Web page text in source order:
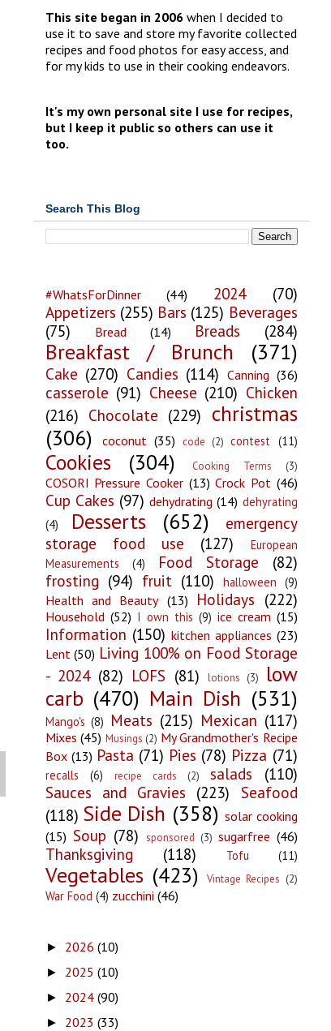
This site began in 2006when I decided to
use it to save and store my favorite collected
recipes and food photos for easy access, and
for my kids to use in their cooking endeavors.
It's my own personal site I use for recipes,
but I keep it public so others can use it
too.
Search This Blog
#WhatsForDinner (44) 2024
(70)
Appetizers (255) Bars (125) Beverages
(75)
Bread (14) Breads (284)
Breakfast / Brunch (371)
Cake (270) Candies (114) Canning (36)
casserole (91) Cheese (210) Chicken
(216) Chocolate (229) christmas
(306)
coconut (35) code (2) contest (11)
Cookies (304) Cooking Terms (3)
COSORI Pressure Cooker (13) Crock Pot (46)
Cup Cakes (97) dehydrating (14) dehyrating
(4)
Desserts (652)
emergency
storage food use
(127)
European
Measurements
(4) Food Storage
(82)
frosting (94) fruit (110) halloween (9)
Health and Beauty (13) Holidays (222)
Household (52) I own this (9) ice cream (15)
Information (150) kitchen appliances (23)
Lent (50) Living 100% on Food Storage
- 2024 (82) LOFS (81) lotions (3)
low
carb (470) Main Dish (531)
Mango's (8) Meats (215) Mexican (117)
Mixes (45) Musings (2) My Grandmother's Recipe
Box (13) Pasta (71) Pies (78) Pizza (71)
recalls (6) recipe cards (2) salads
(110)
Sauces and Gravies (223)
Seafood
(118) Side Dish (358) solar cooking
(15) Soup (78) sponsored (3) sugarfree (46)
Thanksgiving (118) Tofu (11)
Vegetables (423) Vintage Recipes (2)
War Food (4) zucchini (46)
► 2026 (10)
► 2025 (10)
► 2024 (90)
► 2023 (33)